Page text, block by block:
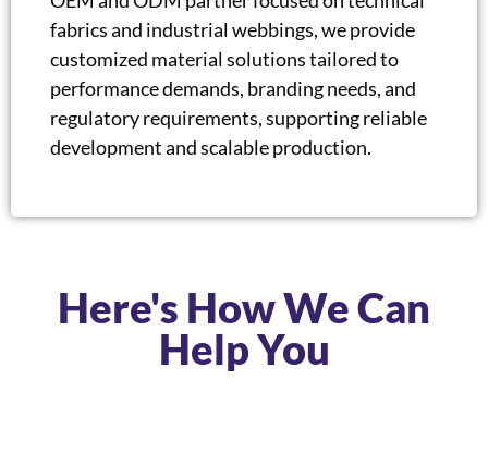
fabrics and industrial webbings, we provide
customized material solutions tailored to
performance demands, branding needs, and
regulatory requirements, supporting reliable
development and scalable production.
Here's How We Can
Help You